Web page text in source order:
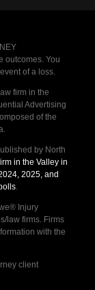
outcomes. You
of a loss.
firm in the
Advertising
of the
by North
in the Valley in
2025, and
.
Injury
law firms. Firms
with the
client